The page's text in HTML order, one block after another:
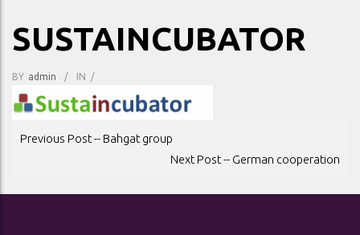
SUSTAINCUBATOR
BY Admin / IN /
POST
Previous Post -- Bahgat group
Next Post -- German cooperation